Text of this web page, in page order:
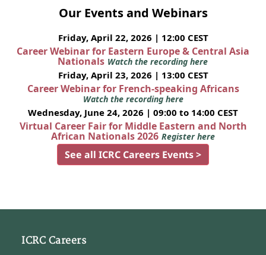
Our Events and Webinars
Friday, April 22, 2026 | 12:00 CEST
Career Webinar for Eastern Europe & Central Asia
Nationals Watch the recording here
Friday, April 23, 2026 | 13:00 CEST
Career Webinar for French-speaking Africans
Watch the recording here
Wednesday, June 24, 2026 | 09:00 to 14:00 CEST
Virtual Career Fair for Middle Eastern and North
African Nationals 2026 Register here
See all ICRC Careers Events >
ICRC Careers